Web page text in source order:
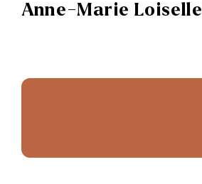
Anne-Marie Loiselle